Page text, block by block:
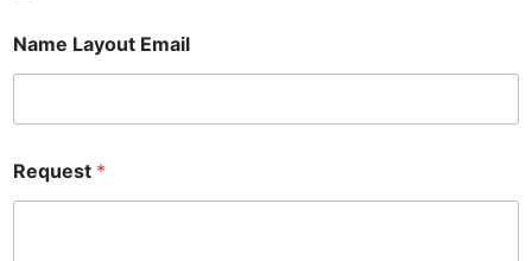
Name Layout Email
Request *